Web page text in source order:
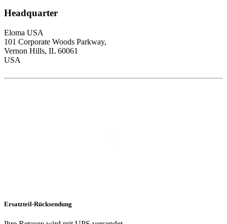
Headquarter
Eloma USA
101 Corporate Woods Parkway,
Vernon Hills, IL 60061
USA
Ersatzteil-Rücksendung